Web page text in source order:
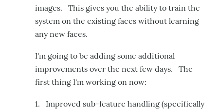
images. This gives you the ability to train the
system on the existing faces without learning
any new faces.
I'm going to be adding some additional
improvements over the next few days. The
first thing I'm working on now:
1. Improved sub-feature handling (specifically